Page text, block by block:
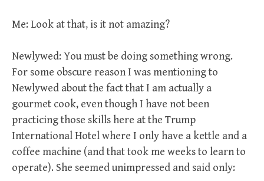
Me: Look at that, is it not amazing?
Newlywed: You must be doing something wrong.
For some obscure reason I was mentioning to
Newlywed about the fact that I am actually a
gourmet cook, even though I have not been
practicing those skills here at the Trump
International Hotel where I only have a kettle and a
coffee machine (and that took me weeks to learn to
operate). She seemed unimpressed and said only: